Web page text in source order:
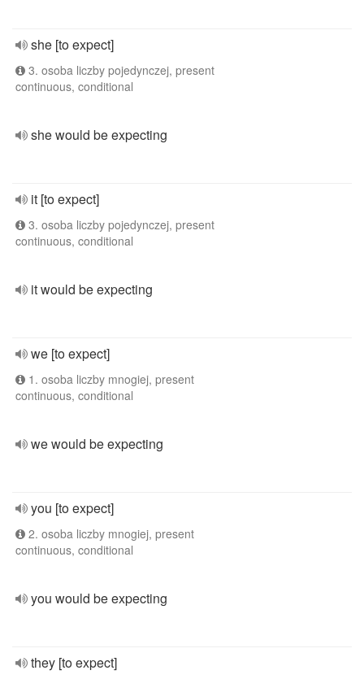
she [to expect]
3. osoba liczby pojedynczej, present
continuous, conditional
she would be expecting
it [to expect]
3. osoba liczby pojedynczej, present
continuous, conditional
it would be expecting
we [to expect]
1. osoba liczby mnogiej, present
continuous, conditional
we would be expecting
you [to expect]
2. osoba liczby mnogiej, present
continuous, conditional
you would be expecting
they [to expect]